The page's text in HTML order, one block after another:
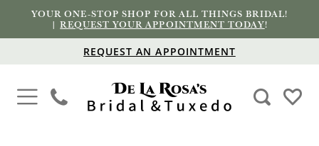
YOUR ONE-STOP SHOP FOR ALL THINGS BRIDAL!
|REQUEST YOUR APPOINTMENT TODAY!
REQUEST AN APPOINTMENT